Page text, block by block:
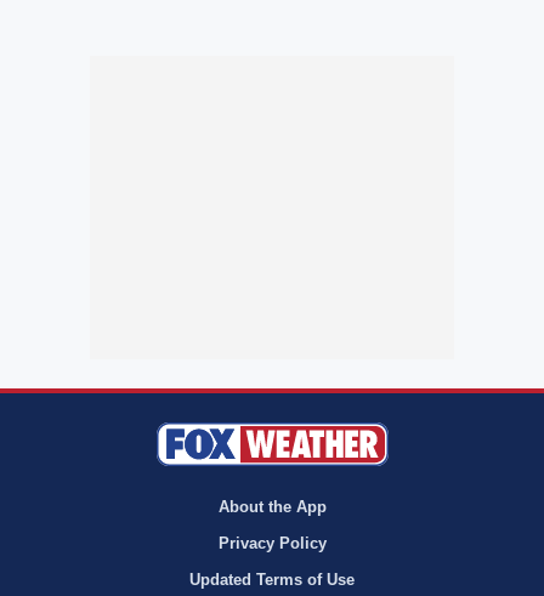
About the App
Privacy Policy
Updated Terms of Use